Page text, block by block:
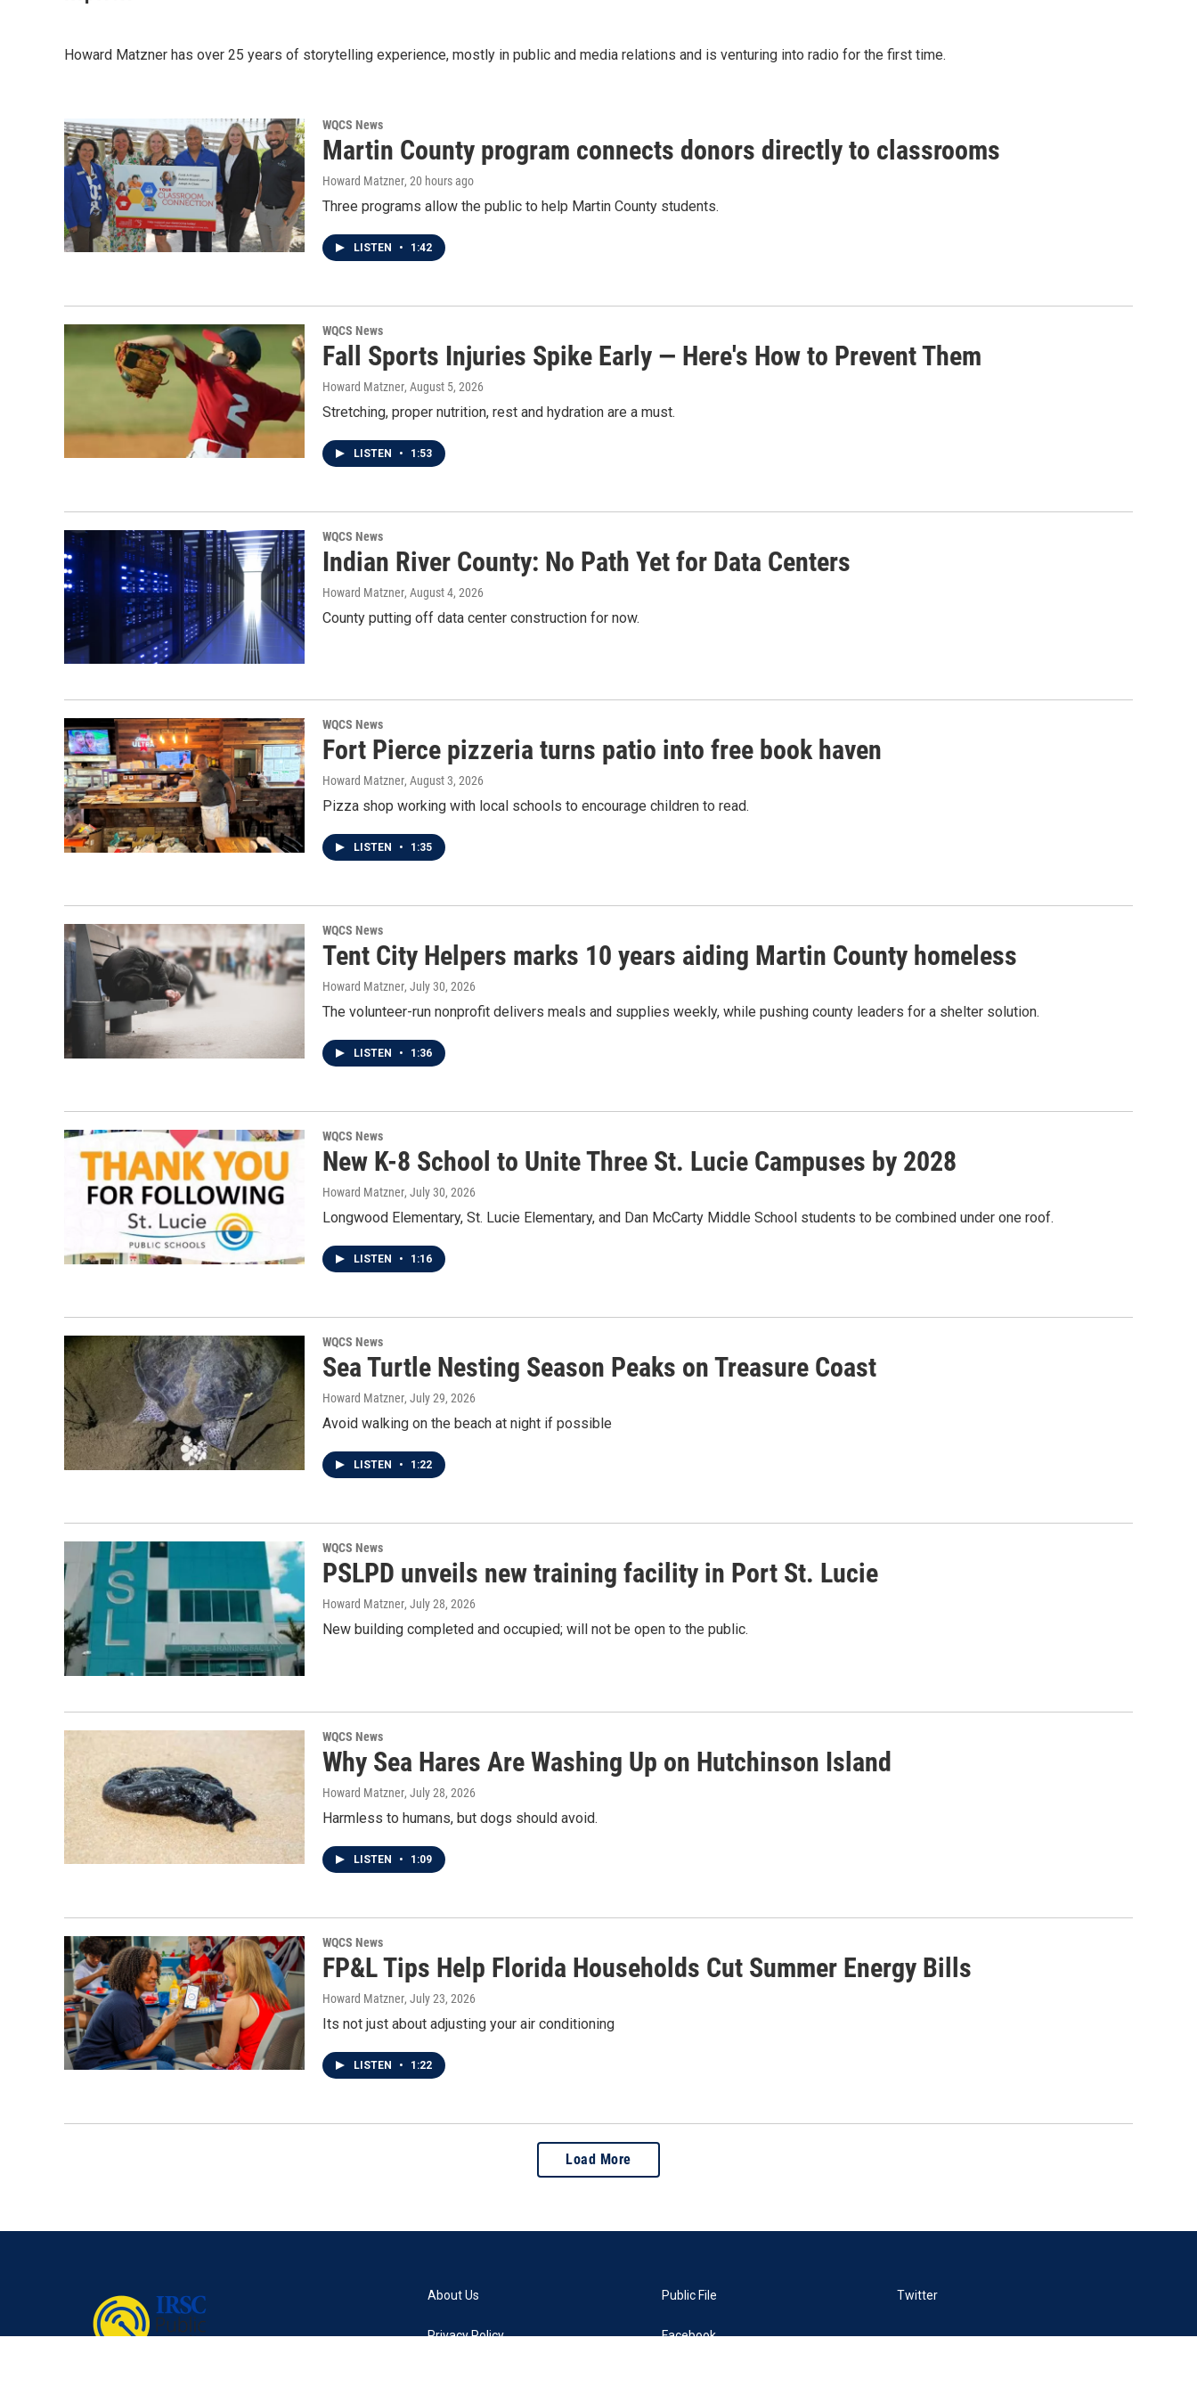
Howard Matzner has over 25 years of storytelling experience, mostly in public and media relations and is venturing into radio for the first time.
WQCS News
Martin County program connects donors directly to classrooms
Howard Matzner, 20 hours ago
Three programs allow the public to help Martin County students.
LISTEN • 1:42
WQCS News
Fall Sports Injuries Spike Early — Here's How to Prevent Them
Howard Matzner, August 5, 2026
Stretching, proper nutrition, rest and hydration are a must.
LISTEN • 1:53
WQCS News
Indian River County: No Path Yet for Data Centers
Howard Matzner, August 4, 2026
County putting off data center construction for now.
WQCS News
Fort Pierce pizzeria turns patio into free book haven
Howard Matzner, August 3, 2026
Pizza shop working with local schools to encourage children to read.
LISTEN • 1:35
WQCS News
Tent City Helpers marks 10 years aiding Martin County homeless
Howard Matzner, July 30, 2026
The volunteer-run nonprofit delivers meals and supplies weekly, while pushing county leaders for a shelter solution.
LISTEN • 1:36
WQCS News
New K-8 School to Unite Three St. Lucie Campuses by 2028
Howard Matzner, July 30, 2026
Longwood Elementary, St. Lucie Elementary, and Dan McCarty Middle School students to be combined under one roof.
LISTEN • 1:16
WQCS News
Sea Turtle Nesting Season Peaks on Treasure Coast
Howard Matzner, July 29, 2026
Avoid walking on the beach at night if possible
LISTEN • 1:22
WQCS News
PSLPD unveils new training facility in Port St. Lucie
Howard Matzner, July 28, 2026
New building completed and occupied; will not be open to the public.
WQCS News
Why Sea Hares Are Washing Up on Hutchinson Island
Howard Matzner, July 28, 2026
Harmless to humans, but dogs should avoid.
LISTEN • 1:09
WQCS News
FP&L Tips Help Florida Households Cut Summer Energy Bills
Howard Matzner, July 23, 2026
Its not just about adjusting your air conditioning
LISTEN • 1:22
Load More
About Us
Privacy Policy
Public File
Facebook
Twitter